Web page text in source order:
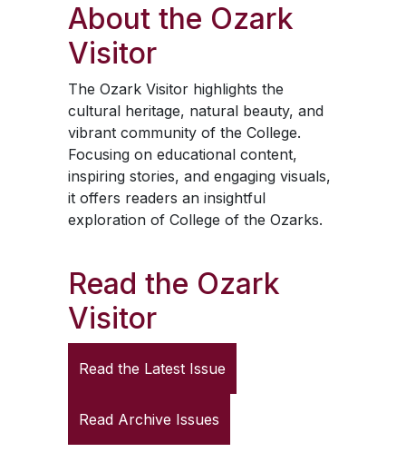
About the Ozark
Visitor
The Ozark Visitorhighlights the
cultural heritage, natural beauty, and
vibrant community of the College.
Focusing on educational content,
inspiring stories, and engaging visuals,
it offers readers an insightful
exploration of College of the Ozarks.
Read the Ozark
Visitor
Read the Latest Issue
Read Archive Issues